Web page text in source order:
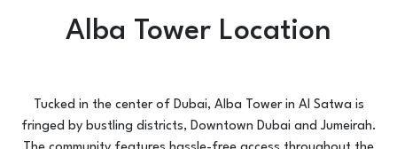
Alba Tower Location
Tucked in the center of Dubai, Alba Tower in Al Satwa is
fringed by bustling districts, Downtown Dubai and Jumeirah.